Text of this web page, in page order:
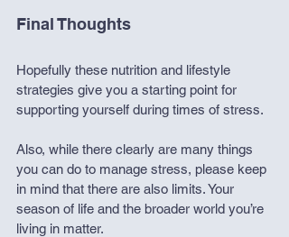
Final Thoughts
Hopefully these nutrition and lifestyle
strategies give you a starting point for
supporting yourself during times of stress.
Also, while there clearly are many things
you can do to manage stress, please keep
in mind that there are also limits. Your
season of life and the broader world you’re
living in matter.